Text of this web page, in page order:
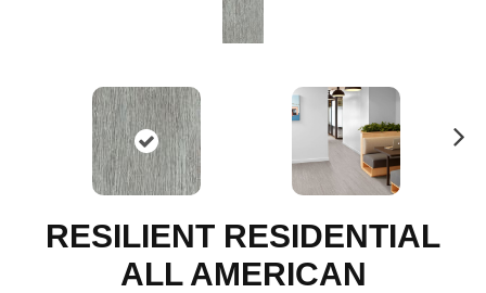
RESILIENT RESIDENTIAL
ALL AMERICAN